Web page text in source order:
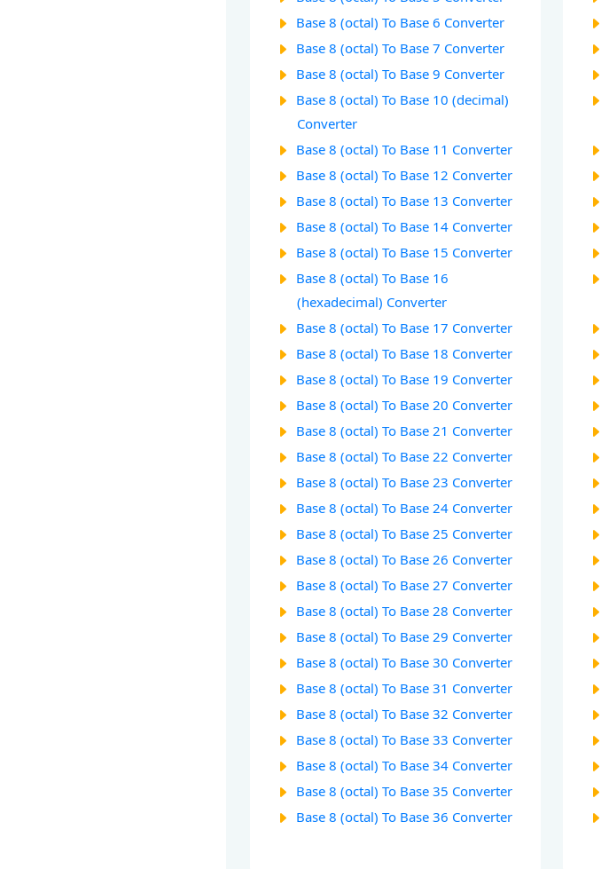
Base 8 (octal) To Base 6 Converter
Base 8 (octal) To Base 7 Converter
Base 8 (octal) To Base 9 Converter
Base 8 (octal) To Base 10 (decimal)
Converter
Base 8 (octal) To Base 11 Converter
Base 8 (octal) To Base 12 Converter
Base 8 (octal) To Base 13 Converter
Base 8 (octal) To Base 14 Converter
Base 8 (octal) To Base 15 Converter
Base 8 (octal) To Base 16
(hexadecimal) Converter
Base 8 (octal) To Base 17 Converter
Base 8 (octal) To Base 18 Converter
Base 8 (octal) To Base 19 Converter
Base 8 (octal) To Base 20 Converter
Base 8 (octal) To Base 21 Converter
Base 8 (octal) To Base 22 Converter
Base 8 (octal) To Base 23 Converter
Base 8 (octal) To Base 24 Converter
Base 8 (octal) To Base 25 Converter
Base 8 (octal) To Base 26 Converter
Base 8 (octal) To Base 27 Converter
Base 8 (octal) To Base 28 Converter
Base 8 (octal) To Base 29 Converter
Base 8 (octal) To Base 30 Converter
Base 8 (octal) To Base 31 Converter
Base 8 (octal) To Base 32 Converter
Base 8 (octal) To Base 33 Converter
Base 8 (octal) To Base 34 Converter
Base 8 (octal) To Base 35 Converter
Base 8 (octal) To Base 36 Converter